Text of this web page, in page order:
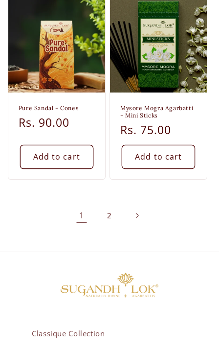
Pure Sandal - Cones
Regular
Rs. 90.00
Add to cart
Mysore Mogra Agarbatti
- Mini Sticks
Regular
price
Rs. 75.00
Add to cart
1 2
Classique Collection